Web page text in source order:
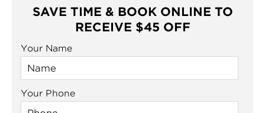
SAVE TIME & BOOK ONLINE TO
RECEIVE $45 OFF
Your Name
Your Phone